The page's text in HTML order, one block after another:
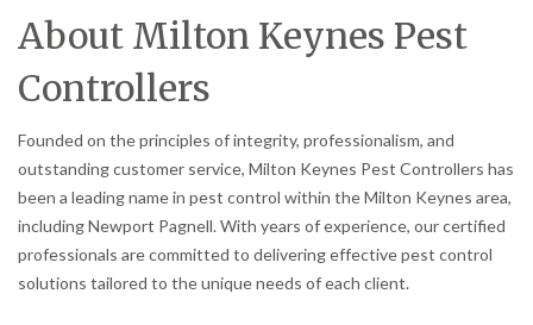
About Milton Keynes Pest
Controllers
Founded on the principles of integrity, professionalism, and
outstanding customer service, Milton Keynes Pest Controllers has
been a leading name in pest control within the Milton Keynes area,
including Newport Pagnell. With years of experience, our certified
professionals are committed to delivering effective pest control
solutions tailored to the unique needs of each client.